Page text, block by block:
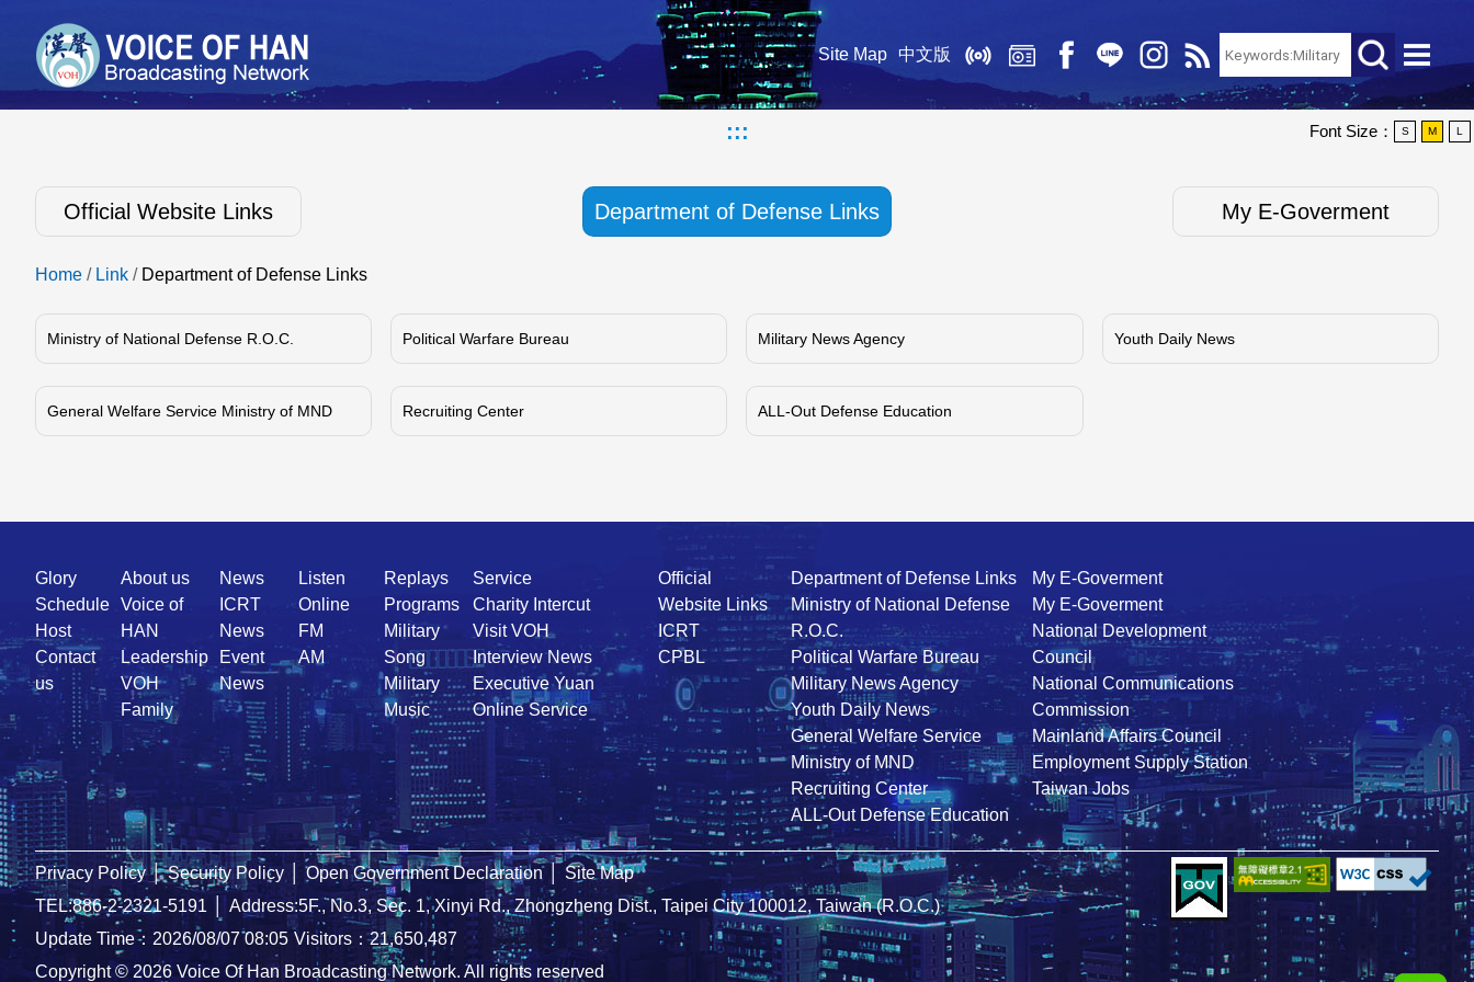
Site Map 中文版
::: Font Size： S M L
Official Website Links Department of Defense Links My E-Goverment
Home / Link / Department of Defense Links
Ministry of National Defense R.O.C. Political Warfare Bureau Military News Agency Youth Daily News
General Welfare Service Ministry of MND Recruiting Center ALL-Out Defense Education
Quick
Link
Glory
Schedule
Host
Contact
us
About us
Voice of
HAN
Leadership
VOH
Family
News
ICRT
News
Event
News
Listen
Online
FM
AM
Replays
Programs
Military
Song
Military
Music
Service
Charity Intercut
Visit VOH
Interview News
Executive Yuan
Online Service
Official
Website Links
ICRT
CPBL
Department of Defense Links
Ministry of National Defense
R.O.C.
Political Warfare Bureau
Military News Agency
Youth Daily News
General Welfare Service
Ministry of MND
Recruiting Center
ALL-Out Defense Education
My E-Goverment
My E-Goverment
National Development
Council
National Communications
Commission
Mainland Affairs Council
Employment Supply Station
Taiwan Jobs
Privacy Policy │ Security Policy │ Open Government Declaration │ Site Map
TEL:886-2-2321-5191
│ Address:5F., No.3, Sec. 1, Xinyi Rd., Zhongzheng Dist., Taipei City 100012, Taiwan (R.O.C.)
Update Time：2026/08/07 08:05 Visitors：21,650,487
Copyright © 2026 Voice Of Han Broadcasting Network. All rights reserved